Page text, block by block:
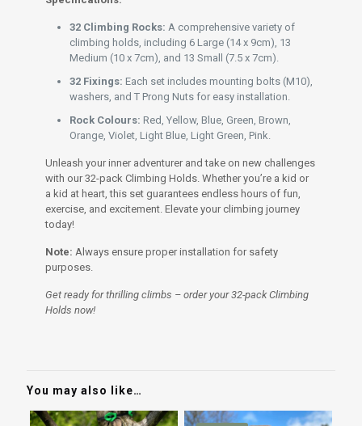
32 Climbing Rocks: A comprehensive variety of
climbing holds, including 6 Large (14 x 9cm), 13
Medium (10 x 7cm), and 13 Small (7.5 x 7cm).
32 Fixings: Each set includes mounting bolts (M10),
washers, and T Prong Nuts for easy installation.
Rock Colours: Red, Yellow, Blue, Green, Brown,
Orange, Violet, Light Blue, Light Green, Pink.
Unleash your inner adventurer and take on new challenges
with our 32-pack Climbing Holds. Whether you’re a kid or
a kid at heart, this set guarantees endless hours of fun,
exercise, and excitement. Elevate your climbing journey
today!
Note: Always ensure proper installation for safety
purposes.
Get ready for thrilling climbs – order your 32-pack Climbing
Holds now!
You may also like…